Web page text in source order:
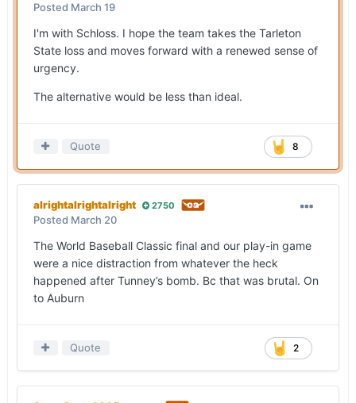
Posted March 19
I'm with Schloss. I hope the team takes the Tarleton
State loss and moves forward with a renewed sense of
urgency.
The alternative would be less than ideal.
8
Quote
alrightalrightalright 2750
Posted March 20
The World Baseball Classic final and our play-in game
were a nice distraction from whatever the heck
happened after Tunney’s bomb. Bc that was brutal. On
to Auburn
2
Quote